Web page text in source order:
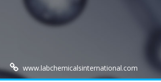
www.labchemicalsinternational.com